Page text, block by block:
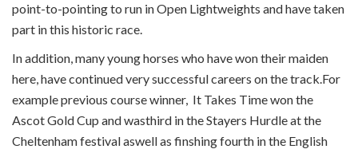
point-to-pointing to run in Open Lightweights and have taken
part in this historic race.
In addition, many young horses who have won their maiden
here, have continued very successful careers on the track.For
example previous course winner, It Takes Time won the
Ascot Gold Cup and wasthird in the Stayers Hurdle at the
Cheltenham festival aswell as finshing fourth in the English